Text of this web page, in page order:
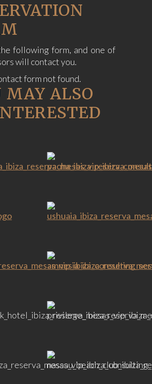
following form, and one of
will contact you.
form not found.
MAY ALSO